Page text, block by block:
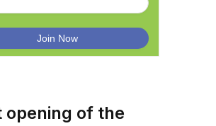
opening of the